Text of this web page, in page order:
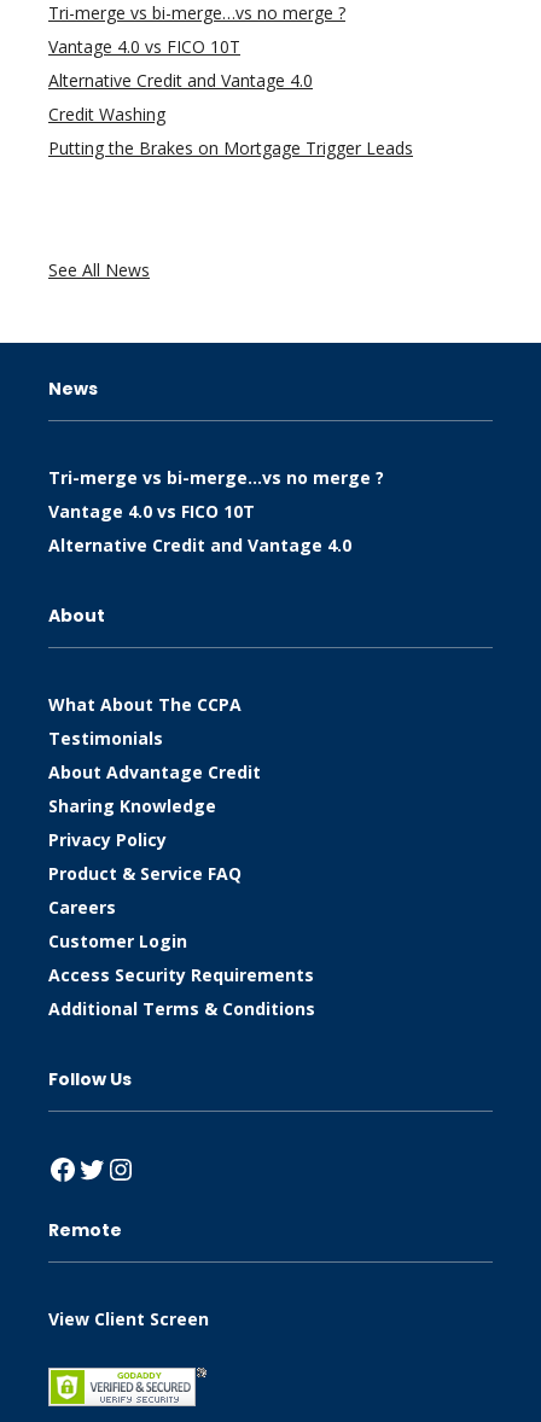
Tri-merge vs bi-merge…vs no merge ?
Vantage 4.0 vs FICO 10T
Alternative Credit and Vantage 4.0
Credit Washing
Putting the Brakes on Mortgage Trigger Leads
See All News
News
Tri-merge vs bi-merge…vs no merge ?
Vantage 4.0 vs FICO 10T
Alternative Credit and Vantage 4.0
About
What About The CCPA
Testimonials
About Advantage Credit
Sharing Knowledge
Privacy Policy
Product & Service FAQ
Careers
Customer Login
Access Security Requirements
Additional Terms & Conditions
Follow Us
Facebook
Twitter
Instagram
Remote
View Client Screen